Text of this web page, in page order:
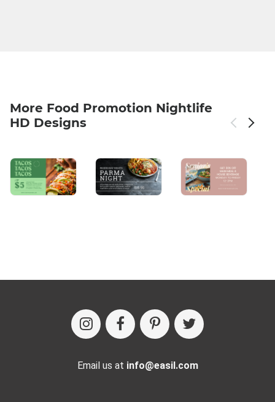
More Food Promotion Nightlife
HD Designs
Email us at info@easil.com